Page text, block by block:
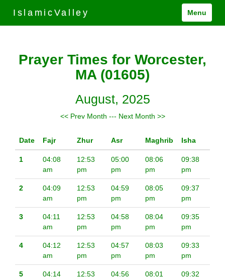
IslamicValley Menu
Prayer Times for Worcester,
MA (01605)
August, 2025
<< Prev Month --- Next Month >>
Date Fajr Zhur Asr Maghrib Isha
1
04:08
am
12:53
pm
05:00
pm
08:06
pm
09:38
pm
2
04:09
am
12:53
pm
04:59
pm
08:05
pm
09:37
pm
3
04:11
am
12:53
pm
04:58
pm
08:04
pm
09:35
pm
4
04:12
am
12:53
pm
04:57
pm
08:03
pm
09:33
pm
5
04:14
12:53
04:56
08:01
09:32